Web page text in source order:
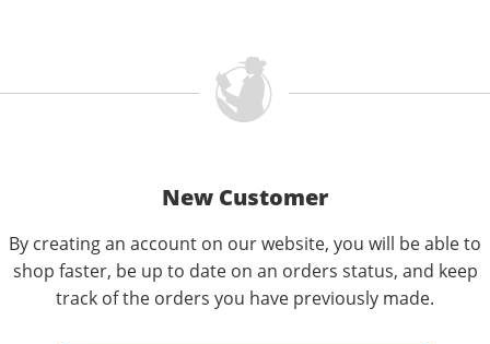
New Customer
By creating an account on our website, you will be able to
shop faster, be up to date on an orders status, and keep
track of the orders you have previously made.